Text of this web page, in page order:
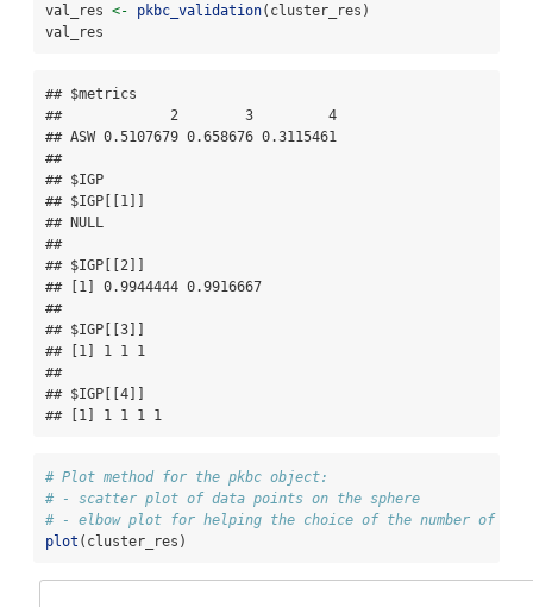
val_res <- pkbc_validation(cluster_res)
val_res
## $metrics
##             2        3         4
## ASW 0.5107679 0.658676 0.3115461
##
## $IGP
## $IGP[[1]]
## NULL
##
## $IGP[[2]]
## [1] 0.9944444 0.9916667
##
## $IGP[[3]]
## [1] 1 1 1
##
## $IGP[[4]]
## [1] 1 1 1 1
# Plot method for the pkbc object:
# - scatter plot of data points on the sphere
# - elbow plot for helping the choice of the number of
plot (cluster_res)